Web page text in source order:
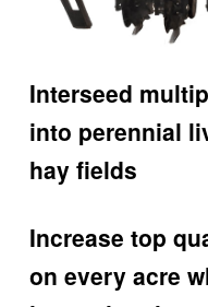
Interseed
into perennial
hay fields
Increase top
on every acre